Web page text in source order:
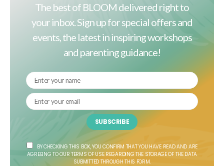
The best of BLOOM delivered right to
your inbox. Sign up for special offers and
events, the latest in inspiring workshops
and parenting guidance!
SUBSCRIBE
BY CHECKING THIS BOX, YOU CONFIRM THAT YOU HAVE READ AND ARE
AGREEING TO OUR TERMS OF USE REGARDING THE STORAGE OF THE DATA
SUBMITTED THROUGH THIS FORM.